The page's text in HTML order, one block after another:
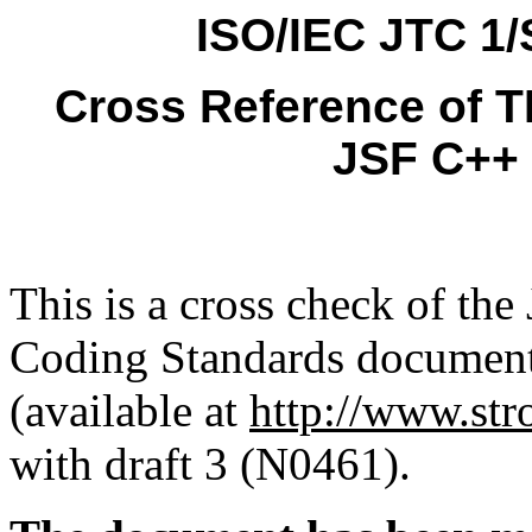
ISO/IEC JTC
Cross Reference of
JSF
This is a cross check of
Coding Standards
(available at http://
with draft 3 (N0461).